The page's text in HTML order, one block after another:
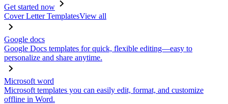
Get started now
Cover Letter TemplatesView all
Google docs
Google Docs templates for quick, flexible editing—easy to
personalize and share anytime.
Microsoft word
Microsoft templates you can easily edit, format, and customize
offline in Word.